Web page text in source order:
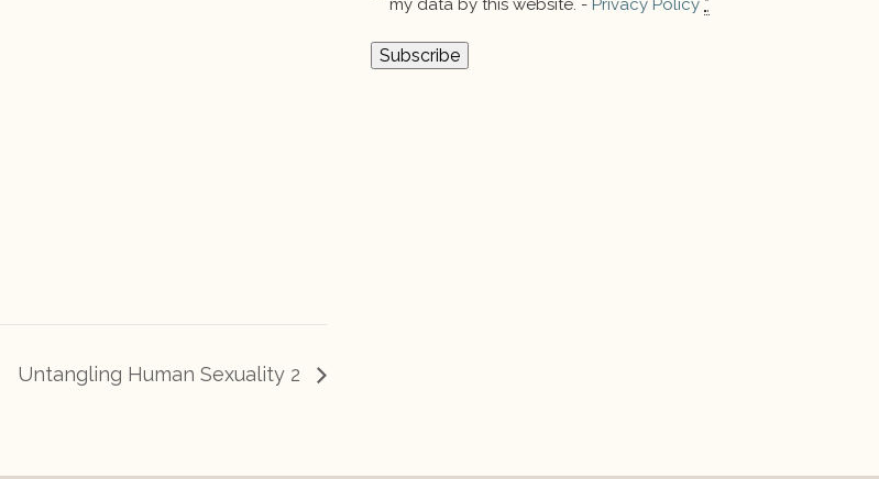
Untangling Human Sexuality 2
my data by this website. - Privacy Policy *